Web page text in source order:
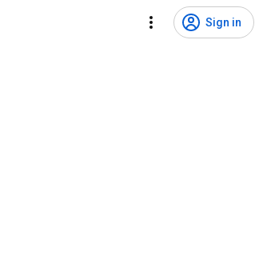
Sign in